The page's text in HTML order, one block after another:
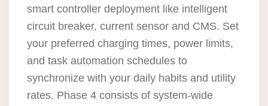
smart controller deployment like intelligent
circuit breaker, current sensor and CMS. Set
your preferred charging times, power limits,
and task automation schedules to
synchronize with your daily habits and utility
rates. Phase 4 consists of system-wide